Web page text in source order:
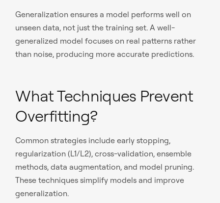
Generalization ensures a model performs well on
unseen data, not just the training set. A well-
generalized model focuses on real patterns rather
than noise, producing more accurate predictions.
What Techniques Prevent
Overfitting?
Common strategies include early stopping,
regularization (L1/L2), cross-validation, ensemble
methods, data augmentation, and model pruning.
These techniques simplify models and improve
generalization.